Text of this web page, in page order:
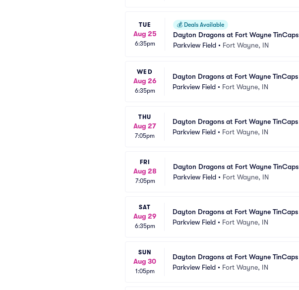
TUE
Aug 25
6:35pm
💰 Deals Available
Dayton Dragons at Fort Wayne TinCaps
Parkview Field • Fort Wayne, IN
WED
Aug 26
6:35pm
Dayton Dragons at Fort Wayne TinCaps
Parkview Field • Fort Wayne, IN
THU
Aug 27
7:05pm
Dayton Dragons at Fort Wayne TinCaps
Parkview Field • Fort Wayne, IN
FRI
Aug 28
7:05pm
Dayton Dragons at Fort Wayne TinCaps
Parkview Field • Fort Wayne, IN
SAT
Aug 29
6:35pm
Dayton Dragons at Fort Wayne TinCaps
Parkview Field • Fort Wayne, IN
SUN
Aug 30
1:05pm
Dayton Dragons at Fort Wayne TinCaps
Parkview Field • Fort Wayne, IN